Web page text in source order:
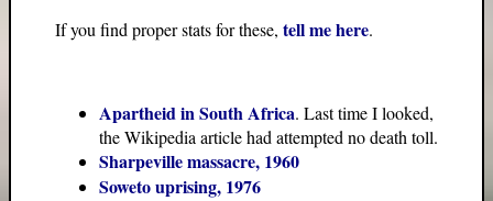
If you find proper stats for these, tell me here.
Apartheid in South Africa. Last time I looked,
the Wikipedia article had attempted no death toll.
Sharpeville massacre, 1960
Soweto uprising, 1976